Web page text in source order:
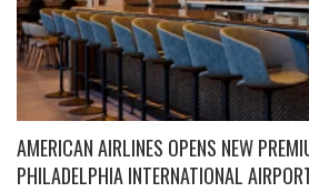
AMERICAN AIRLINES OPENS NEW
PHILADELPHIA INTERNATIONAL